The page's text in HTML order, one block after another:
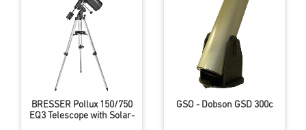
BRESSER Pollux 150/750
EQ3 Telescope with Solar-
GSO - Dobson GSD 300c